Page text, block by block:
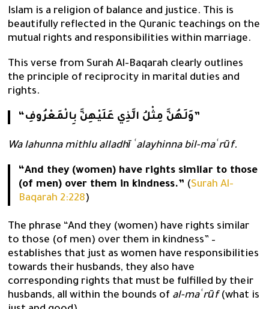
Islam is a religion of balance and justice. This is
beautifully reflected in the Quranic teachings on the
mutual rights and responsibilities within marriage.
This verse from Surah Al-Baqarah clearly outlines
the principle of reciprocity in marital duties and
rights.
“وَلَهُنَّ مِثْلُ الَّذِي عَلَيْهِنَّ بِالْمَعْرُوفِ”
Wa lahunna mithlu alladhī ʿalayhinna bil-maʿrūf.
“And they (women) have rights similar to those
(of men) over them in kindness.” (Surah Al-
Baqarah 2:228)
The phrase “And they (women) have rights similar
to those (of men) over them in kindness” –
establishes that just as women have responsibilities
towards their husbands, they also have
corresponding rights that must be fulfilled by their
husbands, all within the bounds of al-maʿrūf(what is